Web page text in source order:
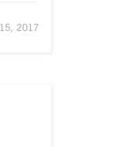
2017